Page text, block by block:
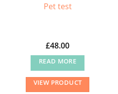
Pet test
£48.00
READ MORE
VIEW PRODUCT